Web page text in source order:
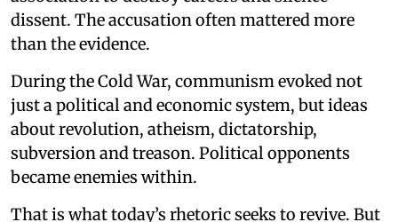
dissent. The accusation often mattered more
than the evidence.
During the Cold War, communism evoked not
just a political and economic system, but ideas
about revolution, atheism, dictatorship,
subversion and treason. Political opponents
became enemies within.
That is what today’s rhetoric seeks to revive. But